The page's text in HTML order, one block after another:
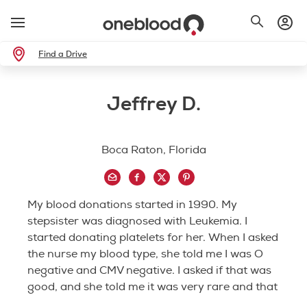
Find a Drive
Jeffrey D.
Boca Raton, Florida
My blood donations started in 1990. My
stepsister was diagnosed with Leukemia. I
started donating platelets for her. When I asked
the nurse my blood type, she told me I was O
negative and CMV negative. I asked if that was
good, and she told me it was very rare and that